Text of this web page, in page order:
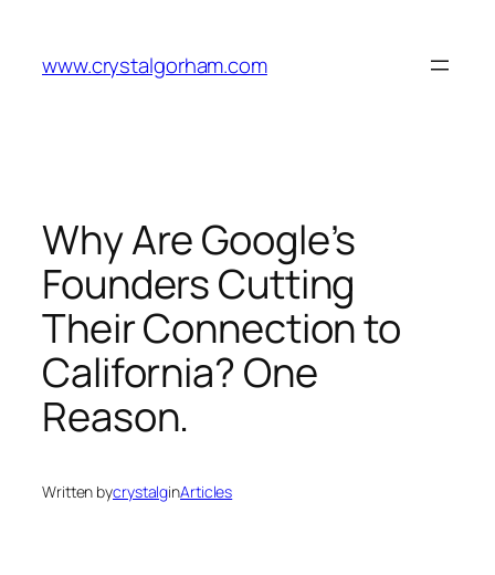
content
www.crystalgorham.com
Why Are Google’s
Founders Cutting
Their Connection to
California? One
Reason.
Written bycrystalginArticles